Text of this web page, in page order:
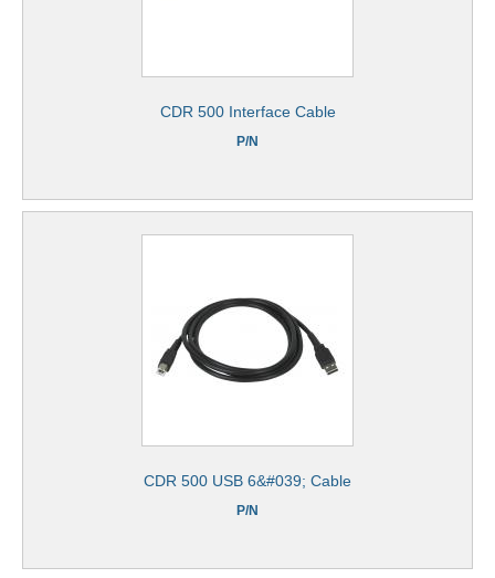
CDR 500 Interface Cable
P/N
CDR 500 USB 6&#039; Cable
P/N